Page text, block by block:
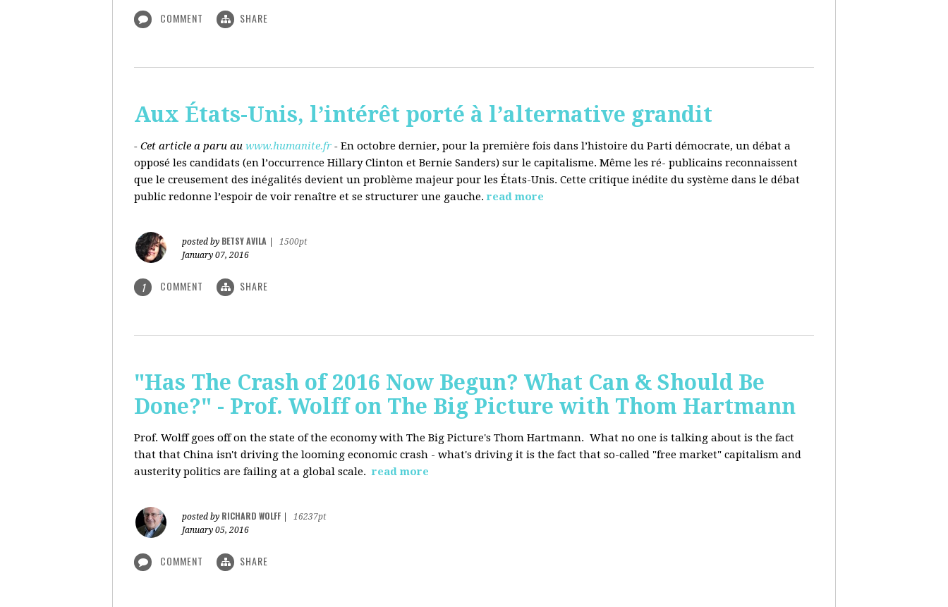
COMMENT SHARE
Aux États-Unis, l’intérêt porté à l’alternative grandit
- Cet article a paru au www.humanite.fr - En octobre dernier, pour la première fois dans l’histoire du Parti démocrate, un débat a
opposé les candidats (en l’occurrence Hillary Clinton et Bernie Sanders) sur le capitalisme. Même les ré- publicains reconnaissent
que le creusement des inégalités devient un problème majeur pour les États-Unis. Cette critique inédite du système dans le débat
public redonne l’espoir de voir renaître et se structurer une gauche. read more
posted by BETSY AVILA
1500pt
January 07, 2016
1 COMMENT SHARE
"Has The Crash of 2016 Now Begun? What Can & Should Be
Done?" - Prof. Wolff on The Big Picture with Thom Hartmann
Prof. Wolff goes off on the state of the economy with The Big Picture's Thom Hartmann. What no one is talking about is the fact
that that China isn't driving the looming economic crash - what's driving it is the fact that so-called "free market" capitalism and
austerity politics are failing at a global scale. read more
posted by RICHARD WOLFF
16237pt
January 05, 2016
COMMENT SHARE